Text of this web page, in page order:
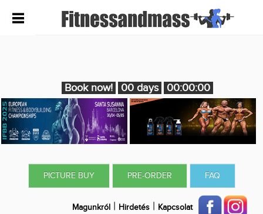
Book now! 00 days 00:00:00
PICTURE BUY PRE-ORDER FAQ
Magunkról | Hirdetés | Kapcsolat